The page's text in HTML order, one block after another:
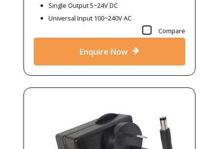
Single Output 5~24V DC
Universal Input 100~240V AC
Compare
Enquire Now